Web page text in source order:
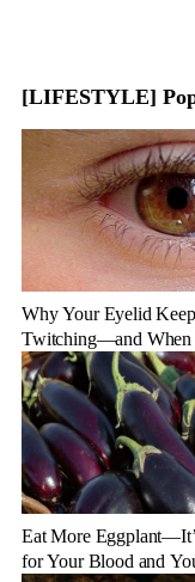
[LIFESTYLE]
Why Your Eyelid
Twitching—and When
Eat More
for Your Blood and